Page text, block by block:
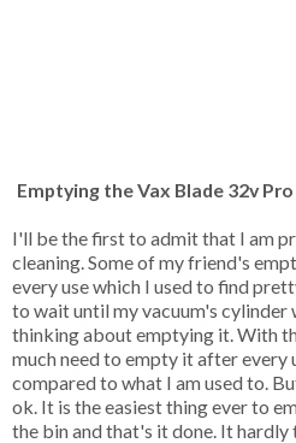
Emptying the Vax Blade 32v
I'll be the first to admit that I am
cleaning. Some of my friend's
every use which I used to find
to wait until my vacuum's cylinder
thinking about emptying it. With
much need to empty it after every
compared to what I am used to.
ok. It is the easiest thing ever to
the bin and that's it done. It hardly